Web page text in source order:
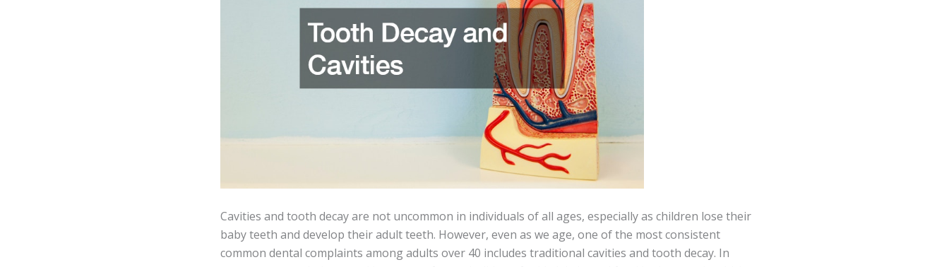
Cavities and tooth decay are not uncommon in individuals of all ages, especially as children lose their
baby teeth and develop their adult teeth. However, even as we age, one of the most consistent
common dental complaints among adults over 40 includes traditional cavities and tooth decay. In